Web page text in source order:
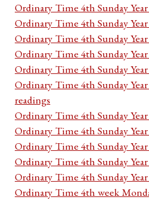
Ordinary Time 4th Sunday
Ordinary Time 4th Sunday
Ordinary Time 4th Sunday
Ordinary Time 4th Sunday
Ordinary Time 4th Sunday
Ordinary Time 4th Sunday
readings
Ordinary Time 4th Sunday
Ordinary Time 4th Sunday
Ordinary Time 4th Sunday
Ordinary Time 4th Sunday
Ordinary Time 4th Sunday
Ordinary Time 4th week